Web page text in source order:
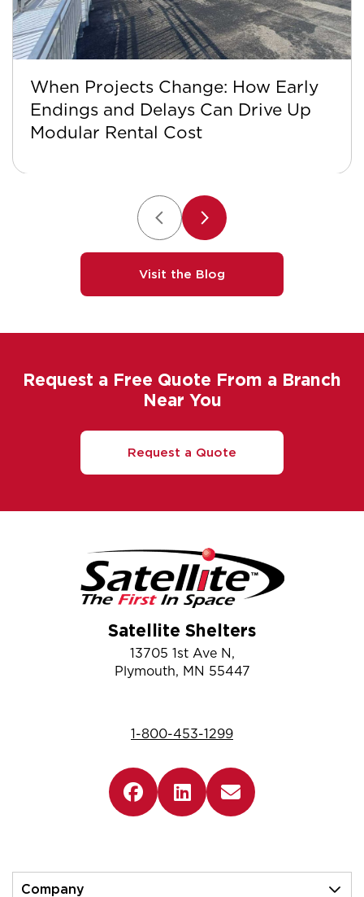
When Projects Change: How Early
Endings and Delays Can Drive Up
Modular Rental Cost
Visit the Blog
Request a Free Quote From a Branch
Near You
Request a Quote
Satellite Shelters
13705 1st Ave N,
Plymouth, MN 55447
1-800-453-1299
Company